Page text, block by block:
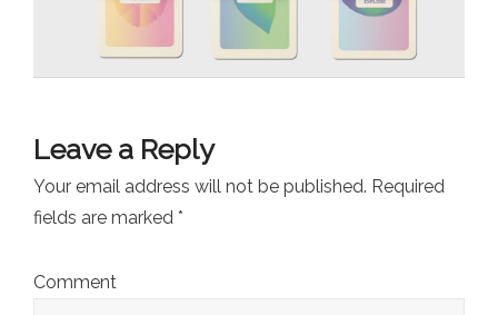
Leave a Reply
Your email address will not be published. Required
fields are marked *
Comment